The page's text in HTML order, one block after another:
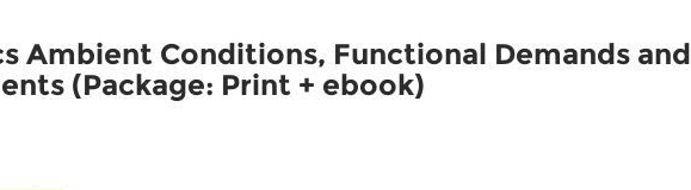
Ambient Conditions, Functional Demands and
(Package: Print + ebook)